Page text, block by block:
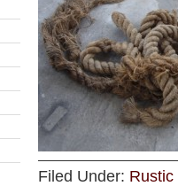
Filed Under: Rustic